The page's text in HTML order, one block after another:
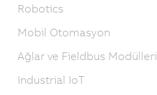
Robotics
Mobil Otomasyon
Ağlar ve Fieldbus Modülleri
Industrial IoT